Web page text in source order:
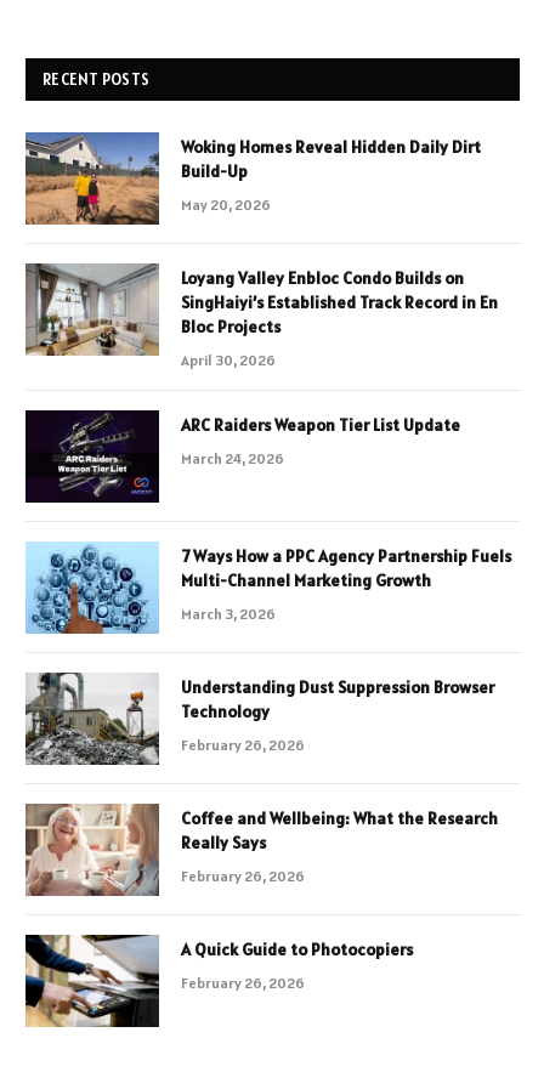
RECENT POSTS
Woking Homes Reveal Hidden Daily Dirt
Build-Up
May 20, 2026
Loyang Valley Enbloc Condo Builds on
SingHaiyi’s Established Track Record in En
Bloc Projects
April 30, 2026
ARC Raiders Weapon Tier List Update
March 24, 2026
7 Ways How a PPC Agency Partnership Fuels
Multi-Channel Marketing Growth
March 3, 2026
Understanding Dust Suppression Browser
Technology
February 26, 2026
Coffee and Wellbeing: What the Research
Really Says
February 26, 2026
A Quick Guide to Photocopiers
February 26, 2026